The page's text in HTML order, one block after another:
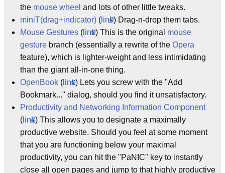
the mouse wheel and lots of other little tweaks.
miniT(drag+indicator) ( link) Drag-n-drop them tabs.
Mouse Gestures ( link) This is the original mouse
gesture branch (essentially a rewrite of the Opera
feature), which is lighter-weight and less intimidating
than the giant all-in-one thing.
OpenBook ( link) Lets you screw with the "Add
Bookmark..." dialog, should you find it unsatisfactory.
Productivity and Networking Information Component
( link) This allows you to designate a maximally
productive website. Should you feel at some moment
that you are functioning below your maximal
productivity, you can hit the "PaNIC" key to instantly
close all open pages and jump to that highly productive